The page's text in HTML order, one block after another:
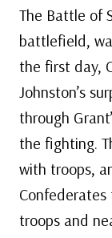
The Battle of
battlefield,
the first day,
Johnston’s
through
the fighting.
with troops,
troops and